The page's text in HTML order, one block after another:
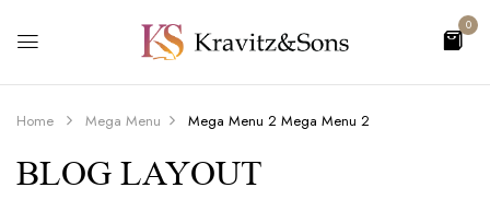
0
Home Mega Menu Mega Menu 2 Mega Menu 2
BLOG LAYOUT